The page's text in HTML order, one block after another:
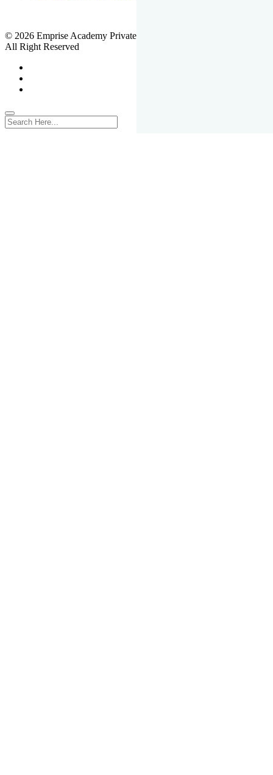
© 2026 Emprise Academy Private Limited.
All Right Reserved